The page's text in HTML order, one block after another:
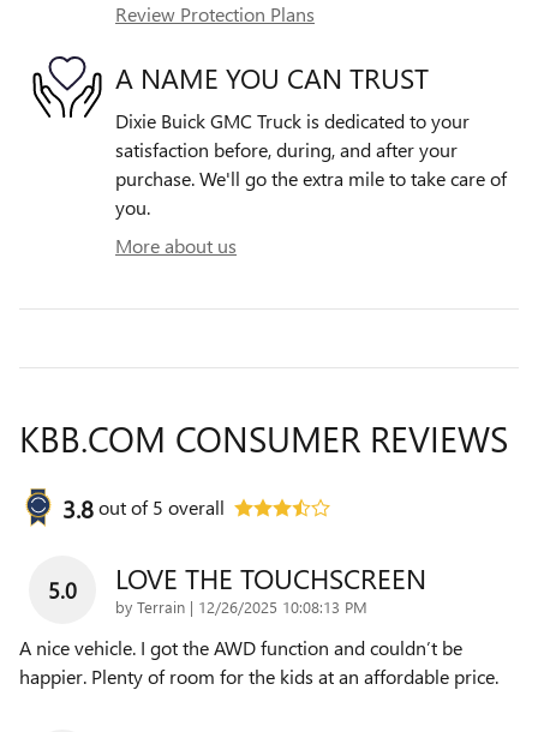
Review Protection Plans
A NAME YOU CAN TRUST
Dixie Buick GMC Truck is dedicated to your
satisfaction before, during, and after your
purchase. We'll go the extra mile to take care of
you.
More about us
KBB.COM CONSUMER REVIEWS
3.8out of5 overall
5.0 LOVE THE TOUCHSCREEN
by Terrain | on
12/26/2025 10:08:13 PM
A nice vehicle. I got the AWD function and couldn’t be
happier. Plenty of room for the kids at an affordable price.